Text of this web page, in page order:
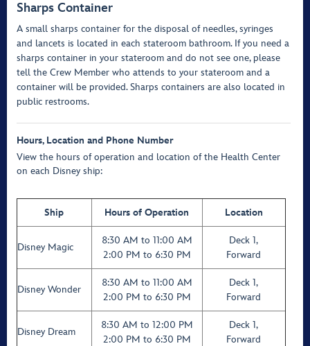
Sharps Container
A small sharps container for the disposal of needles, syringes
and lancets is located in each stateroom bathroom. If you need a
sharps container in your stateroom and do not see one, please
tell the Crew Member who attends to your stateroom and a
container will be provided. Sharps containers are also located in
public restrooms.
Hours, Location and Phone Number
View the hours of operation and location of the Health Center
on each Disney ship:
Ship Hours of Operation Location
Disney Magic
8:30 AM to 11:00 AM
2:00 PM to 6:30 PM
Deck 1,
Forward
Disney Wonder
8:30 AM to 11:00 AM
2:00 PM to 6:30 PM
Deck 1,
Forward
Disney Dream
8:30 AM to 12:00 PM
2:00 PM to 6:30 PM
Deck 1,
Forward